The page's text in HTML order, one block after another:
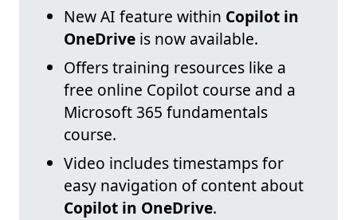
New AI feature within Copilot in
OneDrive is now available.
Offers training resources like a
free online Copilot course and a
Microsoft 365 fundamentals
course.
Video includes timestamps for
easy navigation of content about
Copilot in OneDrive.